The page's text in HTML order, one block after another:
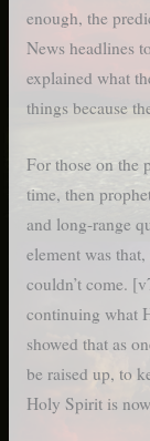
enough, the
News headlines
explained what
things because
For those on the
time, then
and long-range
element was
couldn’t come.
continuing what
showed that as
be raised up, to
Holy Spirit is